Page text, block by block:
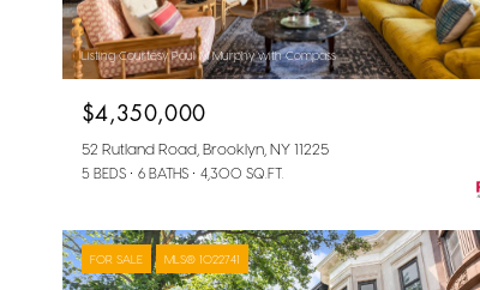
Listing Courtesy Paul M Murphy with Compass
$4,350,000
52 Rutland Road, Brooklyn, NY 11225
5 BEDS 6 BATHS 4,300 SQ.FT.
FOR SALE MLS® 1022741